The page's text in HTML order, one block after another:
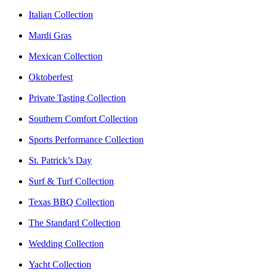
Italian Collection
Mardi Gras
Mexican Collection
Oktoberfest
Private Tasting Collection
Southern Comfort Collection
Sports Performance Collection
St. Patrick’s Day
Surf & Turf Collection
Texas BBQ Collection
The Standard Collection
Wedding Collection
Yacht Collection